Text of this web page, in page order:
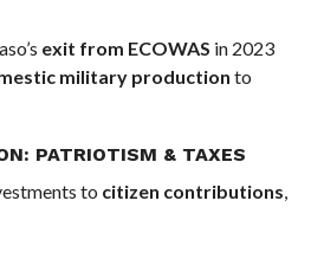
exit from ECOWAS in 2023
military production to
PATRIOTISM & TAXES
to citizen contributions,